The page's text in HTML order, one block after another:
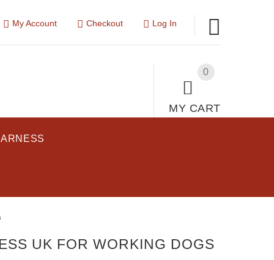
My Account Checkout Log In
0
MY CART
UK FOR WORKING DOGS